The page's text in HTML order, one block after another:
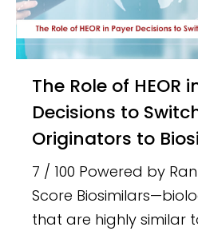
The Role of HEOR in Payer
Decisions to
Originators to
7 / 100 Powered by
Score
that are highly similar